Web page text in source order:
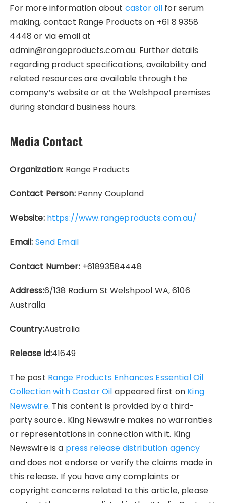
For more information about castor oil for serum
making, contact Range Products on +61 8 9358
4448 or via email at
admin@rangeproducts.com.au. Further details
regarding product specifications, availability and
related resources are available through the
company’s website or at the Welshpool premises
during standard business hours.
Media Contact
Organization: Range Products
Contact Person:Penny Coupland
Website: https://www.rangeproducts.com.au/
Email: Send Email
Contact Number:+61893584448
Address:6/138 Radium St Welshpool WA, 6106
Australia
Country:Australia
Release id:41649
The post Range Products Enhances Essential Oil
Collection with Castor Oil appeared first on King
Newswire. This content is provided by a third-
party source.. King Newswire makes no warranties
or representations in connection with it. King
Newswire is a press release distribution agency
and does not endorse or verify the claims made in
this release. If you have any complaints or
copyright concerns related to this article, please